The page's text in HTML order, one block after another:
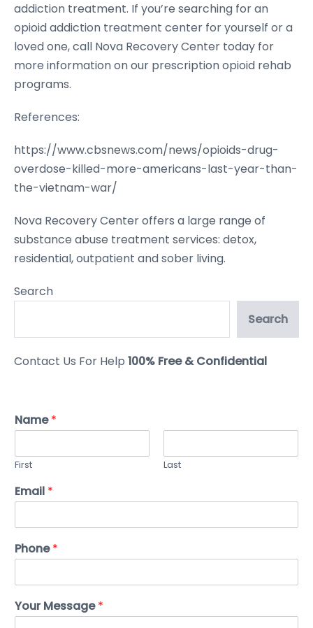
addiction treatment. If you’re searching for an
opioid addiction treatment center for yourself or a
loved one, call Nova Recovery Center today for
more information on our prescription opioid rehab
programs.
References:
https://www.cbsnews.com/news/opioids-drug-
overdose-killed-more-americans-last-year-than-
the-vietnam-war/
Nova Recovery Center offers a large range of
substance abuse treatment services: detox,
residential, outpatient and sober living.
Search
Search
Contact Us For Help 100% Free & Confidential
Name*
First Last
Email *
Phone*
Your Message*